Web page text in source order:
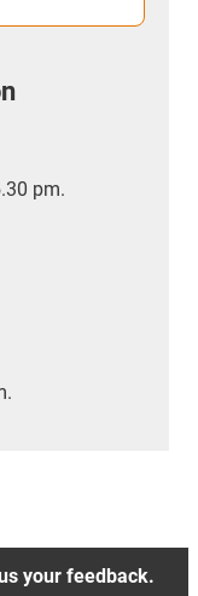
pm.
your feedback.